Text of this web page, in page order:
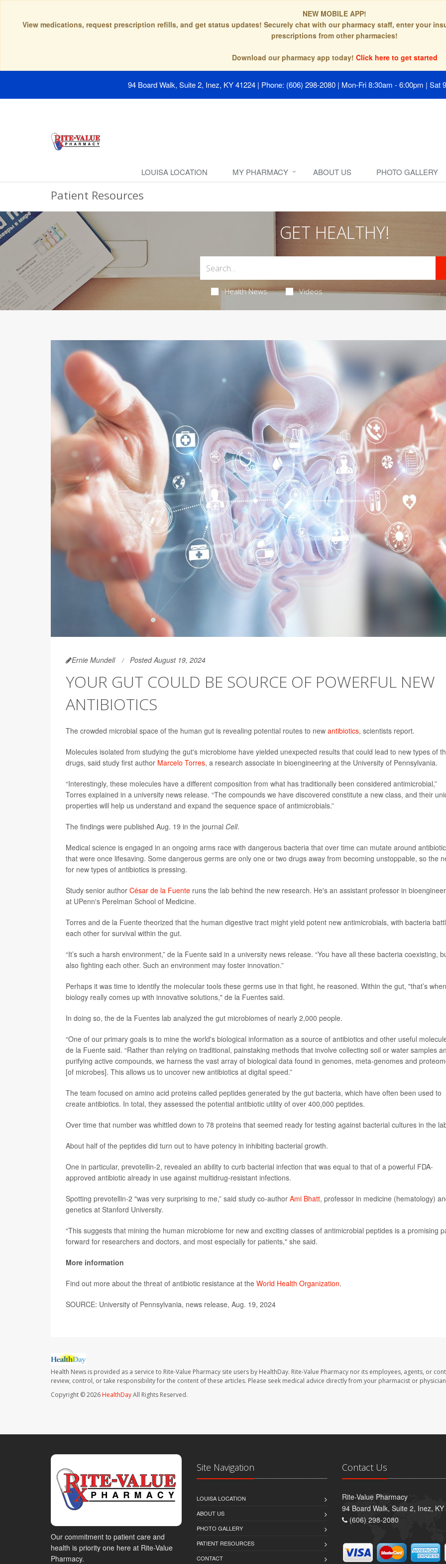
NEW MOBILE APP!
View medications, request prescription refills, and get status updates! Securely chat with our pharmacy staff, enter your
prescriptions from other pharmacies!
Download our pharmacy app today! Click here to get started
94 Board Walk, Suite 2, Inez, KY 41224 | Phone: (606) 298-2080 | Mon-Fri 8:30am - 6:00pm | Sat
LOUISA LOCATION MY PHARMACY ABOUT US PHOTO GALLERY
Patient Resources
GET HEALTHY!
Health News Videos
Ernie Mundell Posted August 19, 2024
YOUR GUT COULD BE SOURCE OF POWERFUL NEW
ANTIBIOTICS
The crowded microbial space of the human gut is revealing potential routes to new antibiotics, scientists report.
Molecules isolated from studying the gut's microbiome have yielded unexpected results that could lead to new types of
drugs, said study first author Marcelo Torres, a research associate in bioengineering at the University of Pennsylvania.
“Interestingly, these molecules have a different composition from what has traditionally been considered antimicrobial,”
Torres explained in a university news release. “The compounds we have discovered constitute a new class, and their
properties will help us understand and expand the sequence space of antimicrobials.”
The findings were published Aug. 19 in the journal Cell.
Medical science is engaged in an ongoing arms race with dangerous bacteria that over time can mutate around
that were once lifesaving. Some dangerous germs are only one or two drugs away from becoming unstoppable, so the
for new types of antibiotics is pressing.
Study senior author César de la Fuente runs the lab behind the new research. He's an assistant professor in
at UPenn's Perelman School of Medicine.
Torres and de la Fuente theorized that the human digestive tract might yield potent new antimicrobials, with bacteria
each other for survival within the gut.
“It’s such a harsh environment,” de la Fuente said in a university news release. “You have all these bacteria coexisting,
also fighting each other. Such an environment may foster innovation.”
Perhaps it was time to identify the molecular tools these germs use in that fight, he reasoned. Within the gut, "that’s when
biology really comes up with innovative solutions," de la Fuentes said.
In doing so, the de la Fuentes lab analyzed the gut microbiomes of nearly 2,000 people.
“One of our primary goals is to mine the world's biological information as a source of antibiotics and other useful
de la Fuente said. “Rather than relying on traditional, painstaking methods that involve collecting soil or water samples
purifying active compounds, we harness the vast array of biological data found in genomes, meta-genomes and
[of microbes]. This allows us to uncover new antibiotics at digital speed.”
The team focused on amino acid proteins called peptides generated by the gut bacteria, which have often been used to
create antibiotics. In total, they assessed the potential antibiotic utility of over 400,000 peptides.
Over time that number was whittled down to 78 proteins that seemed ready for testing against bacterial cultures in the
About half of the peptides did turn out to have potency in inhibiting bacterial growth.
One in particular, prevotellin-2, revealed an ability to curb bacterial infection that was equal to that of a powerful FDA-
approved antibiotic already in use against multidrug-resistant infections.
Spotting prevotellin-2 "was very surprising to me,” said study co-author Ami Bhatt, professor in medicine (hematology)
genetics at Stanford University.
“This suggests that mining the human microbiome for new and exciting classes of antimicrobial peptides is a promising
forward for researchers and doctors, and most especially for patients," she said.
More information
Find out more about the threat of antibiotic resistance at the World Health Organization.
SOURCE: University of Pennsylvania, news release, Aug. 19, 2024
Health News is provided as a service to Rite-Value Pharmacy site users by HealthDay. Rite-Value Pharmacy nor its employees, agents, or
review, control, or take responsibility for the content of these articles. Please seek medical advice directly from your pharmacist or
Copyright © 2026HealthDayAll Rights Reserved.
Our commitment to patient care and
health is priority one here at Rite-Value
Pharmacy.
Site Navigation
LOUISA LOCATION
ABOUT US
PHOTO GALLERY
PATIENT RESOURCES
CONTACT
Contact Us
Rite-Value Pharmacy
94 Board Walk, Suite 2, Inez,
(606) 298-2080